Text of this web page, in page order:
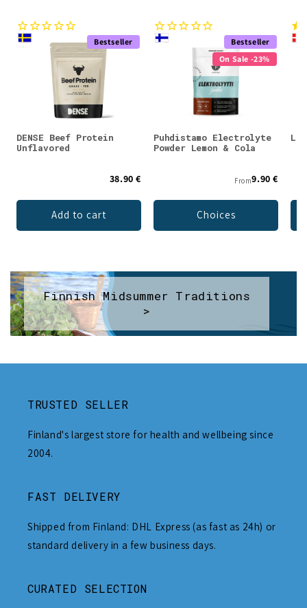
Bestseller
DENSE Beef Protein
Unflavored
38.90 €
Add to cart
Bestseller
On Sale -23%
Puhdistamo Electrolyte
Powder Lemon & Cola
From9.90 €
Choices
Finnish Midsummer Traditions
>
TRUSTED SELLER
Finland's largest store for health and wellbeing since
2004.
FAST DELIVERY
Shipped from Finland: DHL Express (as fast as 24h) or
standard delivery in a few business days.
CURATED SELECTION